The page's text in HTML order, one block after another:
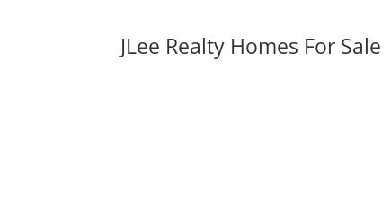
JLee Realty Homes For Sale